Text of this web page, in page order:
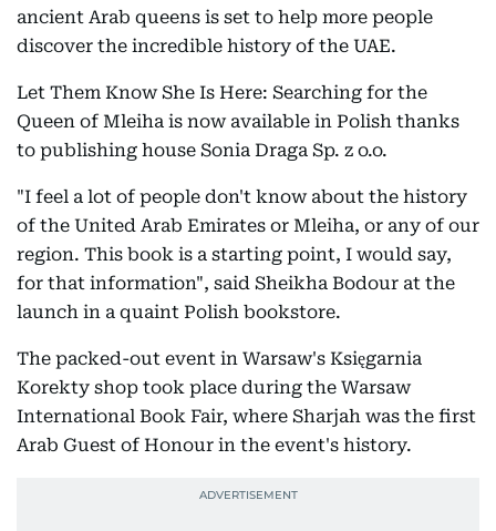
ancient Arab queens is set to help more people
discover the incredible history of the UAE.
Let Them Know She Is Here: Searching for the
Queen of Mleiha is now available in Polish thanks
to publishing house Sonia Draga Sp. z o.o.
"I feel a lot of people don't know about the history
of the United Arab Emirates or Mleiha, or any of our
region. This book is a starting point, I would say,
for that information", said Sheikha Bodour at the
launch in a quaint Polish bookstore.
The packed-out event in Warsaw's Księgarnia
Korekty shop took place during the Warsaw
International Book Fair, where Sharjah was the first
Arab Guest of Honour in the event's history.